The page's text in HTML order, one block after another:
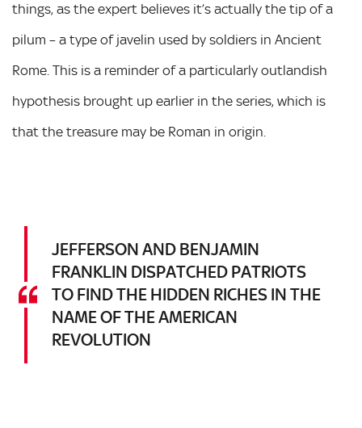
things, as the expert believes it’s actually the tip of a
pilum – a type of javelin used by soldiers in Ancient
Rome. This is a reminder of a particularly outlandish
hypothesis brought up earlier in the series, which is
that the treasure may be Roman in origin.
JEFFERSON AND BENJAMIN
FRANKLIN DISPATCHED PATRIOTS
TO FIND THE HIDDEN RICHES IN THE
NAME OF THE AMERICAN
REVOLUTION